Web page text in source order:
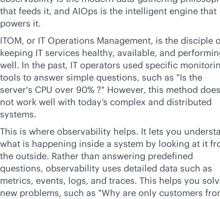
that feeds it, and AIOps is the intelligent engine that
powers it.
ITOM, or IT Operations Management, is the disciple
keeping IT services healthy, available, and
well. In the past, IT operators used specific
tools to answer simple questions, such as "Is the
server's CPU over 90% ?" However, this method does
not work well with today’s complex and distributed
systems.
This is where observability helps. It lets you
what is happening inside a system by looking at it
the outside. Rather than answering predefined
questions, observability uses detailed data such as
metrics, events, logs, and traces. This helps you
new problems, such as "Why are only customers